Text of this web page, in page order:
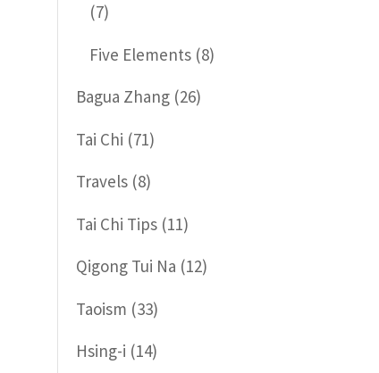
(7)
Five Elements (8)
Bagua Zhang (26)
Tai Chi (71)
Travels (8)
Tai Chi Tips (11)
Qigong Tui Na (12)
Taoism (33)
Hsing-i (14)